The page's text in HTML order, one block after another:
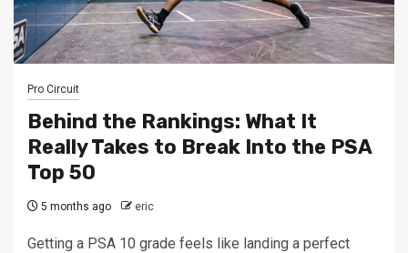
Pro Circuit
Behind the Rankings: What It
Really Takes to Break Into the PSA
Top 50
5 months ago eric
Getting a PSA 10 grade feels like landing a perfect